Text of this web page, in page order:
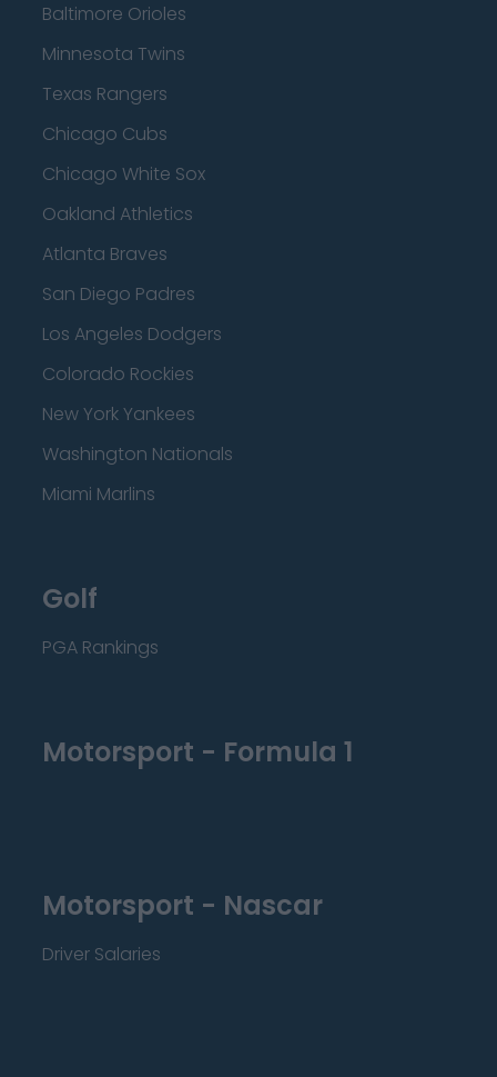
Baltimore Orioles
Minnesota Twins
Texas Rangers
Chicago Cubs
Chicago White Sox
Oakland Athletics
Atlanta Braves
San Diego Padres
Los Angeles Dodgers
Colorado Rockies
New York Yankees
Washington Nationals
Miami Marlins
Golf
PGA Rankings
Motorsport - Formula 1
Motorsport - Nascar
Driver Salaries